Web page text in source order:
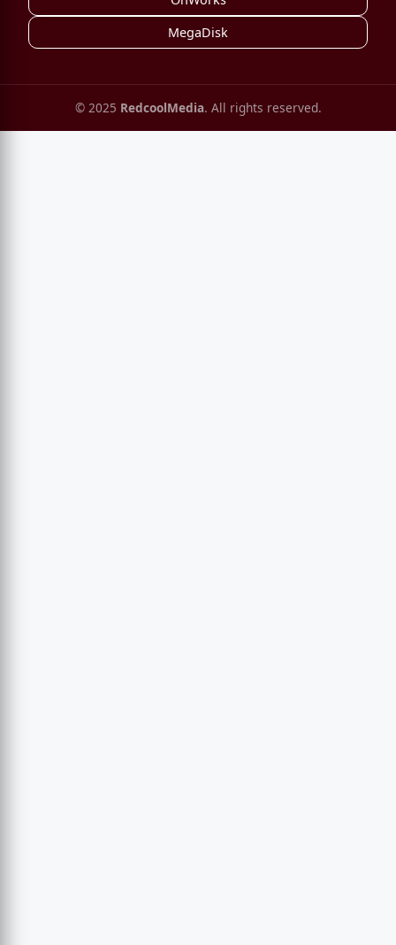
MegaDisk
© 2025 RedcoolMedia. All rights reserved.